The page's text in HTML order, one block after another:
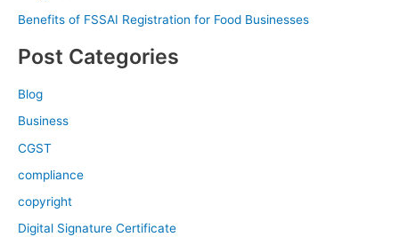
Benefits of FSSAI Registration for Food Businesses
Post Categories
Blog
Business
CGST
compliance
copyright
Digital Signature Certificate